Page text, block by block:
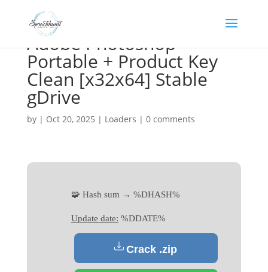
Adobe Photoshop
Portable + Product Key
Clean [x32x64] Stable
gDrive
by | Oct 20, 2025 | Loaders | 0 comments
🧩 Hash sum → %DHASH%
Update date: %DDATE%
Crack .zip